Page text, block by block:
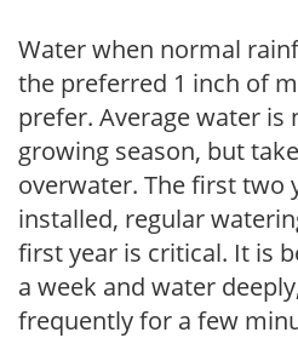
Water when normal
the preferred 1 inch of
prefer. Average water is
growing season, but
overwater. The first two
installed, regular
first year is critical. It is
a week and water
frequently for a few